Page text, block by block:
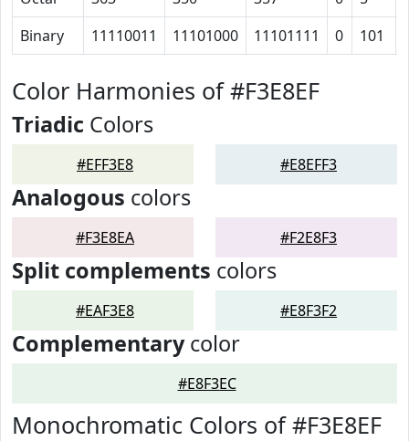
Binary
11110011 11101000 11101111 0 101
Color Harmonies of #F3E8EF
Triadic Colors
#EFF3E8 #E8EFF3
Analogous colors
#F3E8EA #F2E8F3
Split complements colors
#EAF3E8 #E8F3F2
Complementarycolor
#E8F3EC
Monochromatic Colors of #F3E8EF